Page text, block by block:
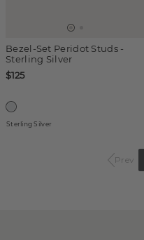
Bezel-Set Peridot Studs -
Sterling Silver
$125
Sterling Silver
Prev